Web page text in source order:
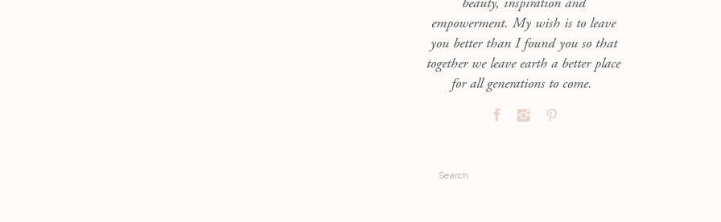
empowerment. My wish is to leave
you better than I found you so that
together we leave earth a better place
for all generations to come.
Search